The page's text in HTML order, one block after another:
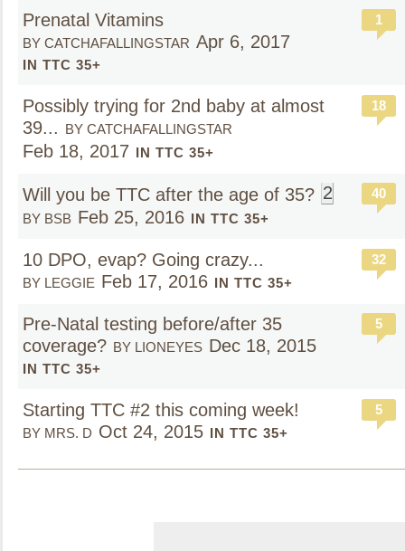
Prenatal Vitamins
BY CATCHAFALLINGSTAR Apr 6, 2017
IN TTC 35+
1
Possibly trying for 2nd baby at almost
39... BY CATCHAFALLINGSTAR
Feb 18, 2017 IN TTC 35+
18
Will you be TTC after the age of 35? 2
BY BSB Feb 25, 2016 IN TTC 35+
40
10 DPO, evap? Going crazy...
BY LEGGIE Feb 17, 2016 IN TTC 35+
32
Pre-Natal testing before/after 35
coverage? BY LIONEYES Dec 18, 2015
IN TTC 35+
5
Starting TTC #2 this coming week!
BY MRS. D Oct 24, 2015 IN TTC 35+
5